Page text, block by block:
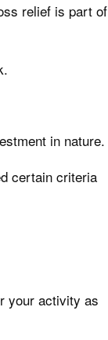
relief is part of
in nature.
certain criteria
your activity as